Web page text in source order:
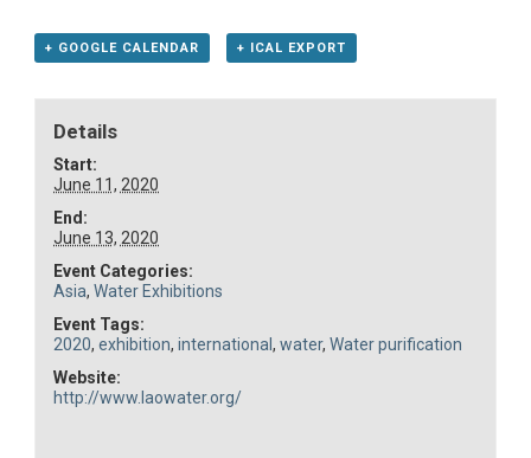
+ GOOGLE CALENDAR + ICAL EXPORT
Details
Start:
June 11, 2020
End:
June 13, 2020
Event Categories:
Asia,Water Exhibitions
Event Tags:
2020,exhibition,international,water,Water purification
Website:
http://www.laowater.org/